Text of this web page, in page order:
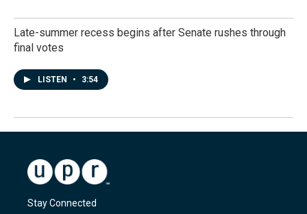
Late-summer recess begins after Senate rushes through
final votes
LISTEN • 3:54
Stay Connected